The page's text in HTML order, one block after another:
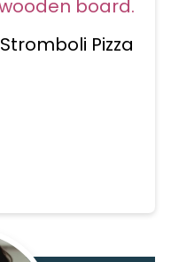
Stromboli Pizza